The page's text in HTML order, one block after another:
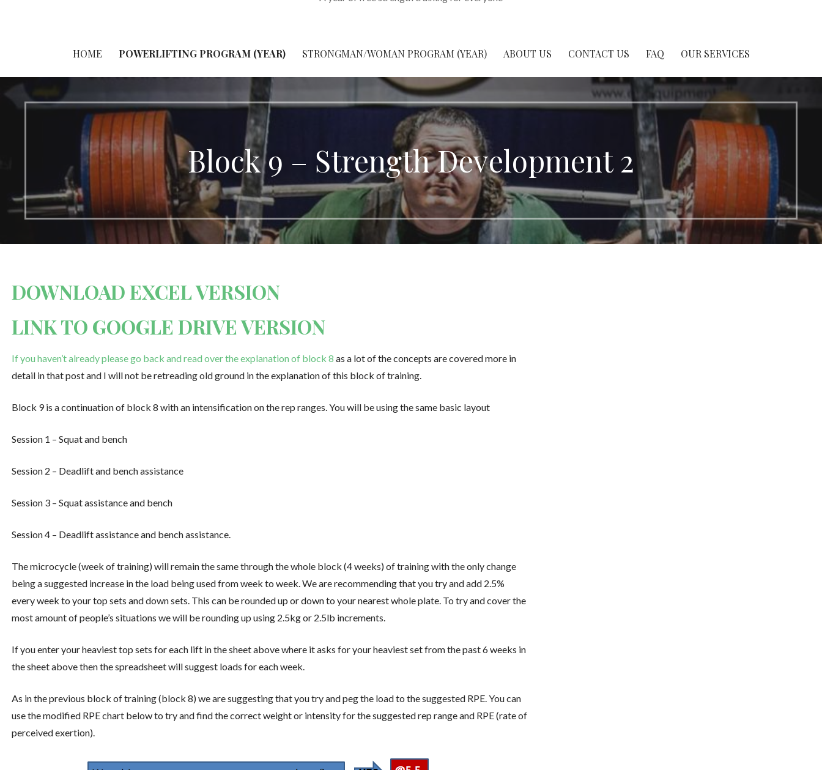
HOME POWERLIFTING PROGRAM (YEAR) STRONGMAN/WOMAN PROGRAM (YEAR) ABOUT US CONTACT US FAQ OUR SERVICES
Block 9 – Strength Development 2
DOWNLOAD EXCEL VERSION
LINK TO GOOGLE DRIVE VERSION
If you haven’t already please go back and read over the explanation of block 8 as a lot of the concepts are covered more in
detail in that post and I will not be retreading old ground in the explanation of this block of training.
Block 9 is a continuation of block 8 with an intensification on the rep ranges. You will be using the same basic layout
Session 1 – Squat and bench
Session 2 – Deadlift and bench assistance
Session 3 – Squat assistance and bench
Session 4 – Deadlift assistance and bench assistance.
The microcycle (week of training) will remain the same through the whole block (4 weeks) of training with the only change
being a suggested increase in the load being used from week to week. We are recommending that you try and add 2.5%
every week to your top sets and down sets. This can be rounded up or down to your nearest whole plate. To try and cover the
most amount of people’s situations we will be rounding up using 2.5kg or 2.5lb increments.
If you enter your heaviest top sets for each lift in the sheet above where it asks for your heaviest set from the past 6 weeks in
the sheet above then the spreadsheet will suggest loads for each week.
As in the previous block of training (block 8) we are suggesting that you try and peg the load to the suggested RPE. You can
use the modified RPE chart below to try and find the correct weight or intensity for the suggested rep range and RPE (rate of
perceived exertion).